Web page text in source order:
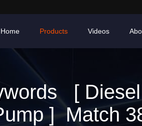
Home Products Videos
[
] Match